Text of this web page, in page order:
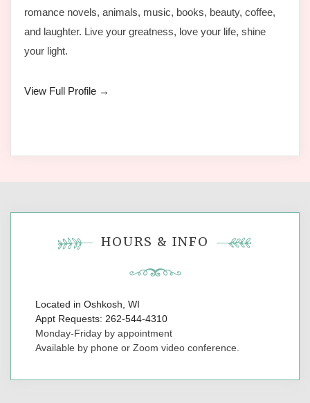
romance novels, animals, music, books, beauty, coffee,
and laughter. Live your greatness, love your life, shine
your light.
View Full Profile →
HOURS & INFO
Located in Oshkosh, WI
Appt Requests: 262-544-4310
Monday-Friday by appointment
Available by phone or Zoom video conference.